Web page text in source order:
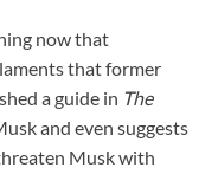
now that
laments that former
a guide in The
and even suggests
Musk with